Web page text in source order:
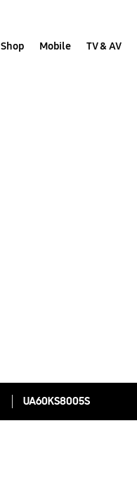
Shop Mobile TV & AV
UA60KS8005S